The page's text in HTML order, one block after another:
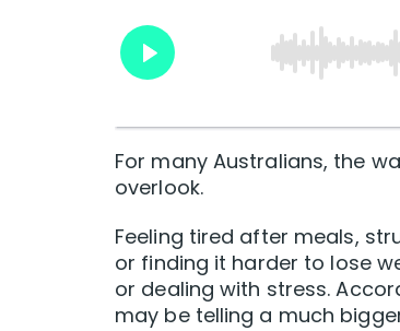
For many Australians, the
overlook.
Feeling tired after meals,
or finding it harder to lose
or dealing with stress.
may be telling a much